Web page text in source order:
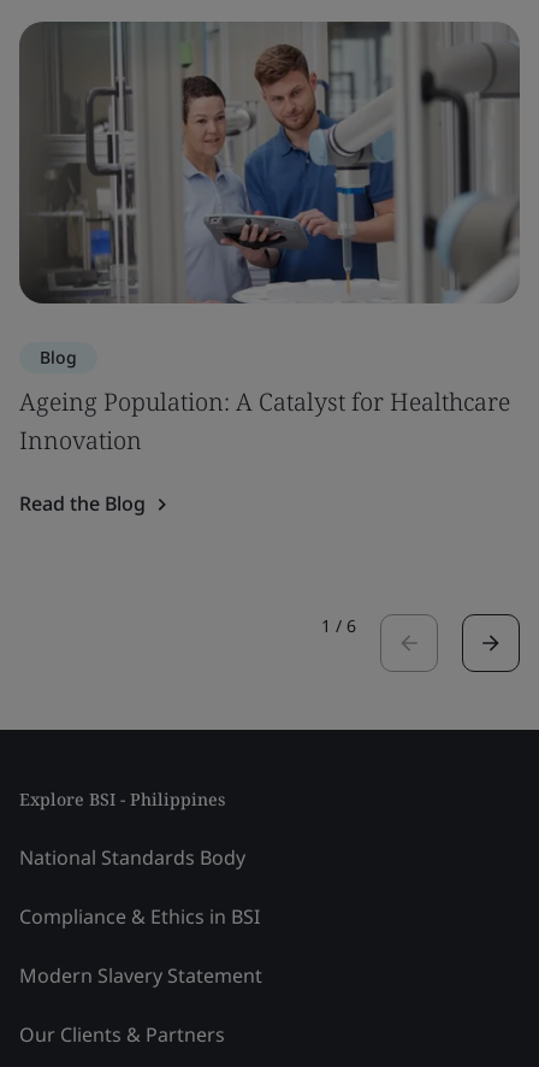
Blog
Ageing Population: A Catalyst for Healthcare
Innovation
Read the Blog
1 / 6
Explore BSI - Philippines
National Standards Body
Compliance & Ethics in BSI
Modern Slavery Statement
Our Clients & Partners